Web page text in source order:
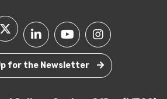
for the Newsletter